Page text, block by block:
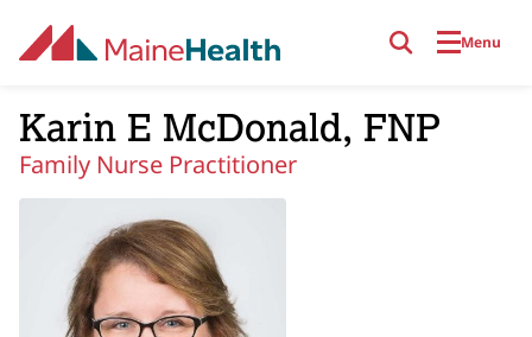
Menu
Karin E McDonald, FNP
Family Nurse Practitioner